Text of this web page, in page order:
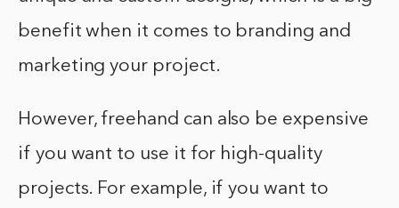
benefit when it comes to branding and
marketing your project.
However, freehand can also be expensive
if you want to use it for high-quality
projects. For example, if you want to